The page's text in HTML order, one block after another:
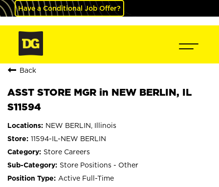
Have a Conditional Job Offer?
Back
ASST STORE MGR in NEW BERLIN, IL
S11594
NEW BERLIN, Illinois
11594-IL-NEW BERLIN
Store Careers
Store Positions - Other
Active Full-Time